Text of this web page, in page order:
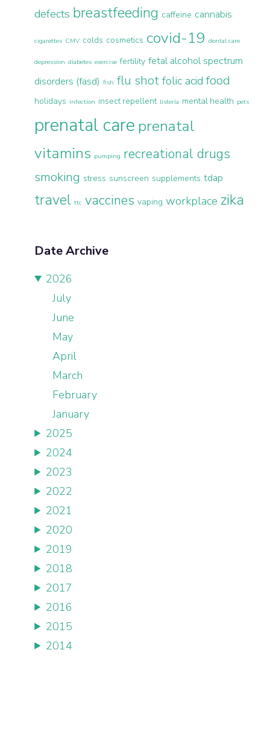
defects breastfeeding caffeine cannabis
cigarettes CMV colds cosmetics covid-19 dental care
depression diabetes exercise fertility fetal alcohol spectrum
disorders (fasd) fish flu shot folic acid food
holidays infection insect repellent listeria mental health pets
prenatal care prenatal
vitamins pumping recreational drugs
smoking stress sunscreen supplements tdap
travel ttc vaccines vaping workplace zika
Date Archive
2026
July
June
May
April
March
February
January
2025
2024
2023
2022
2021
2020
2019
2018
2017
2016
2015
2014